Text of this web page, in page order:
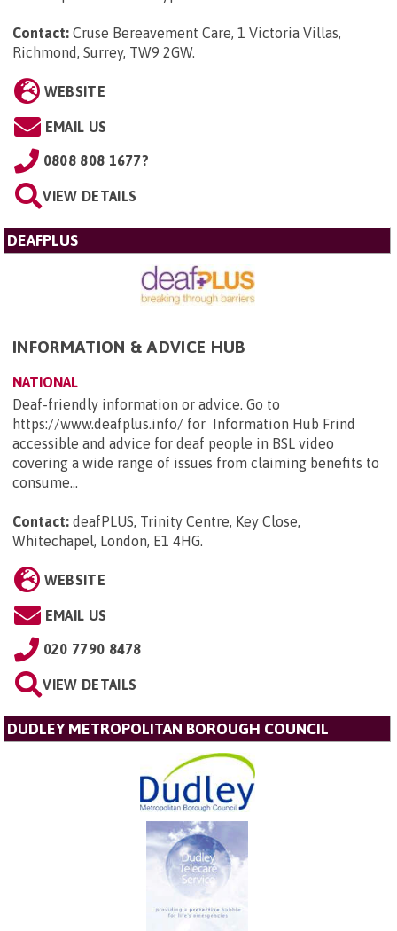
Contact: Cruse Bereavement Care, 1 Victoria Villas,
Richmond, Surrey, TW9 2GW.
WEBSITE
EMAIL US
0808 808 1677?
VIEW DETAILS
DEAFPLUS
INFORMATION & ADVICE HUB
NATIONAL
Deaf-friendly information or advice. Go to
https://www.deafplus.info/ for Information Hub Frind
accessible and advice for deaf people in BSL video
covering a wide range of issues from claiming benefits to
consume...
Contact: deafPLUS, Trinity Centre, Key Close,
Whitechapel, London, E1 4HG.
WEBSITE
EMAIL US
020 7790 8478
VIEW DETAILS
DUDLEY METROPOLITAN BOROUGH COUNCIL